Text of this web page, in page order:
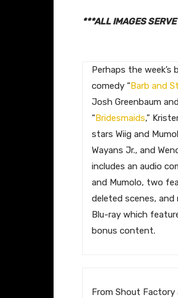
***ALL IMAGES
Perhaps the week’s
comedy “Barb and
Josh Greenbaum
“Bridesmaids,”
stars Wiig and
Wayans Jr., and
includes an audio
and Mumolo, two
deleted scenes, and
Blu-ray which
bonus content.
​From Shout Factory